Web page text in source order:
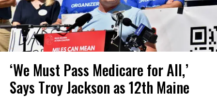
‘We Must Pass Medicare for All,’
Says Troy Jackson as 12th Maine